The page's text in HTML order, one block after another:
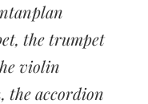
the trumpet
violin
the accordion